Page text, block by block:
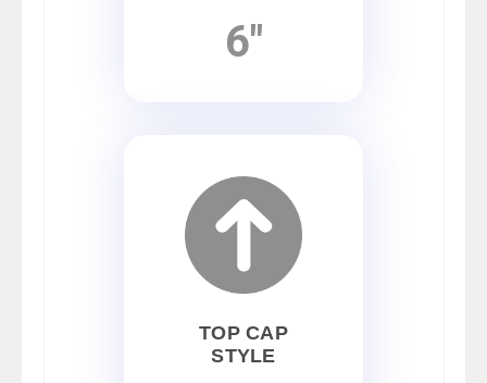
6"
TOP CAP
STYLE